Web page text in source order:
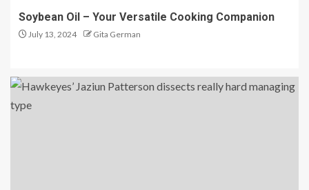
Soybean Oil – Your Versatile Cooking Companion
July 13, 2024 Gita German